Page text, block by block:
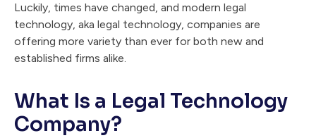
Luckily, times have changed, and modern legal
technology, aka legal technology, companies are
offering more variety than ever for both new and
established firms alike.
What Is a Legal Technology
Company?